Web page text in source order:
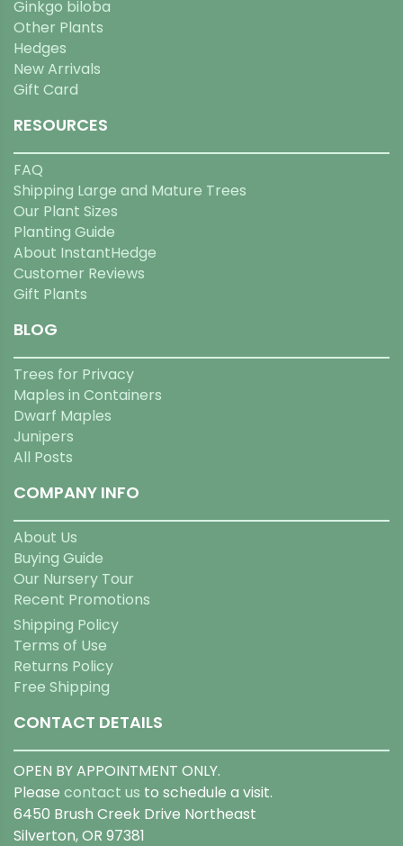
Ginkgo biloba
Other Plants
Hedges
New Arrivals
Gift Card
RESOURCES
FAQ
Shipping Large and Mature Trees
Our Plant Sizes
Planting Guide
About InstantHedge
Customer Reviews
Gift Plants
BLOG
Trees for Privacy
Maples in Containers
Dwarf Maples
Junipers
All Posts
COMPANY INFO
About Us
Buying Guide
Our Nursery Tour
Recent Promotions
Shipping Policy
Terms of Use
Returns Policy
Free Shipping
CONTACT DETAILS
OPEN BY APPOINTMENT ONLY.
Please contact us to schedule a visit.
6450 Brush Creek Drive Northeast
Silverton, OR 97381